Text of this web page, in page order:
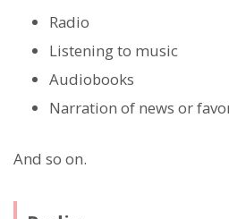
Radio
Listening to music
Audiobooks
Narration of news or
And so on.